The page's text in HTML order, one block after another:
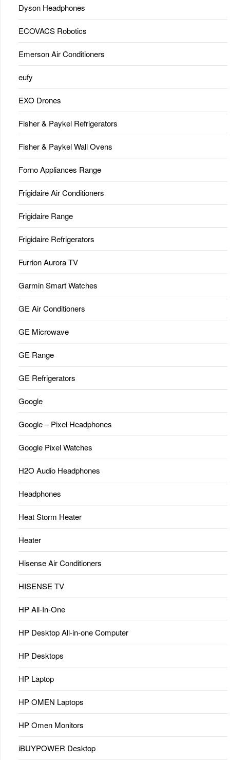
Dyson Headphones
ECOVACS Robotics
Emerson Air Conditioners
eufy
EXO Drones
Fisher & Paykel Refrigerators
Fisher & Paykel Wall Ovens
Forno Appliances Range
Frigidaire Air Conditioners
Frigidaire Range
Frigidaire Refrigerators
Furrion Aurora TV
Garmin Smart Watches
GE Air Conditioners
GE Microwave
GE Range
GE Refrigerators
Google
Google – Pixel Headphones
Google Pixel Watches
H2O Audio Headphones
Headphones
Heat Storm Heater
Heater
Hisense Air Conditioners
HISENSE TV
HP All-In-One
HP Desktop All-in-one Computer
HP Desktops
HP Laptop
HP OMEN Laptops
HP Omen Monitors
iBUYPOWER Desktop